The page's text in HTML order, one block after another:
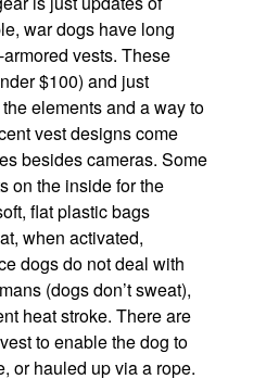
war dogs have long
vests. These
$100) and just
elements and a way to
vest designs come
besides cameras. Some
on the inside for the
flat plastic bags
when activated,
dogs do not deal with
(dogs don’t sweat),
heat stroke. There are
to enable the dog to
or hauled up via a rope.